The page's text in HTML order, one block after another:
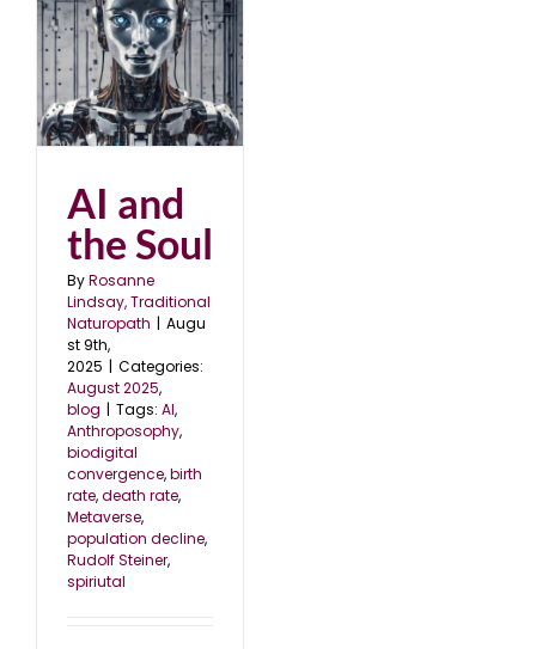
AI and
the Soul
ByRosanne
Lindsay, Traditional
Naturopath | Augu
st 9th,
2025 | Categories:
August 2025,
blog | Tags: AI,
Anthroposophy,
biodigital
convergence,birth
rate,death rate,
Metaverse,
population decline,
Rudolf Steiner,
spiriutal